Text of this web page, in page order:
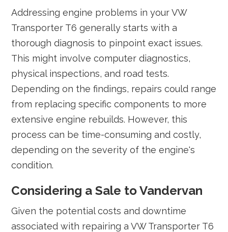
Addressing engine problems in your VW
Transporter T6 generally starts with a
thorough diagnosis to pinpoint exact issues.
This might involve computer diagnostics,
physical inspections, and road tests.
Depending on the findings, repairs could range
from replacing specific components to more
extensive engine rebuilds. However, this
process can be time-consuming and costly,
depending on the severity of the engine's
condition.
Considering a Sale to Vandervan
Given the potential costs and downtime
associated with repairing a VW Transporter T6